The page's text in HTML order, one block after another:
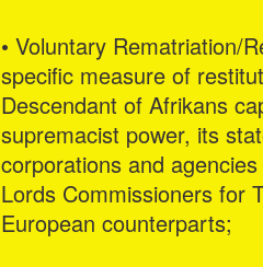
• Voluntary Rematriation/
specific measure of
Descendant of Afrikans
supremacist power, its
corporations and
Lords Commissioners for
European counterparts;